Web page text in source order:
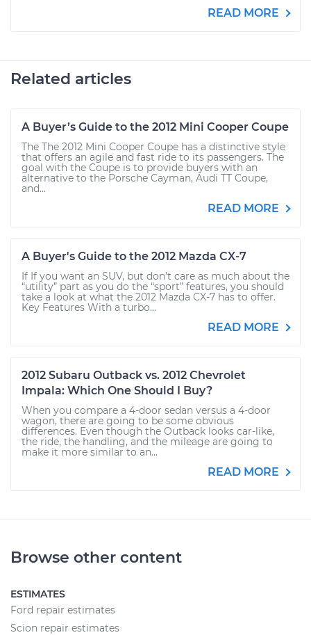
READ MORE
Related articles
A Buyer’s Guide to the 2012 Mini Cooper Coupe
The The 2012 Mini Cooper Coupe has a distinctive style
that offers an agile and fast ride to its passengers. The
goal with the Coupe is to provide buyers with an
alternative to the Porsche Cayman, Audi TT Coupe,
and...
READ MORE
A Buyer's Guide to the 2012 Mazda CX-7
If If you want an SUV, but don’t care as much about the
“utility” part as you do the “sport” features, you should
take a look at what the 2012 Mazda CX-7 has to offer.
Key Features With a turbo...
READ MORE
2012 Subaru Outback vs. 2012 Chevrolet
Impala: Which One Should I Buy?
When you compare a 4-door sedan versus a 4-door
wagon, there are going to be some obvious
differences. Even though the Outback looks car-like,
the ride, the handling, and the mileage are going to
make it more similar to an...
READ MORE
Browse other content
ESTIMATES
Ford repair estimates
Scion repair estimates